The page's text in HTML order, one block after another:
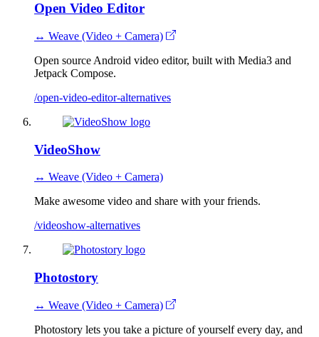
Open Video Editor
↔ Weave (Video + Camera)
Open source Android video editor, built with Media3 and
Jetpack Compose.
/open-video-editor-alternatives
VideoShow
↔ Weave (Video + Camera)
Make awesome video and share with your friends.
/videoshow-alternatives
Photostory
↔ Weave (Video + Camera)
Photostory lets you take a picture of yourself every day, and